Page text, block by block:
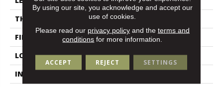
THICKNESS
3 Mm
FINISH COATING
Exoguard+®
LOCATION
Above, On, Below
INSTALLATION METHOD
By using our site, you acknowledge and accept our
use of cookies.
Please read our privacy policyand the terms and
conditions for more information.
ACCEPT REJECT SETTINGS